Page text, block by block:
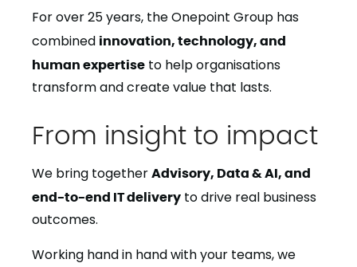
For over 25 years, the Onepoint Group has
combined innovation, technology, and
human expertise to help organisations
transform and create value that lasts.
From insight to impact
We bring together Advisory, Data & AI, and
end-to-end IT delivery to drive real business
outcomes.
Working hand in hand with your teams, we